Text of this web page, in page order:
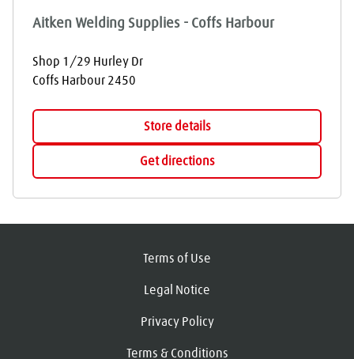
Aitken Welding Supplies - Coffs Harbour
Shop 1/29 Hurley Dr
Coffs Harbour 2450
Store details
Get directions
Terms of Use
Legal Notice
Privacy Policy
Terms & Conditions